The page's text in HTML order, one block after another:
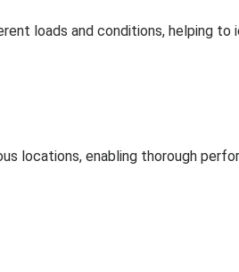
loads and conditions, helping
locations, enabling thorough